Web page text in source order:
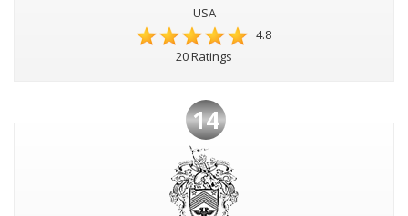
USA
4.8
20 Ratings
14